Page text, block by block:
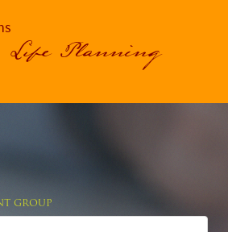
Life Planning
GROUP